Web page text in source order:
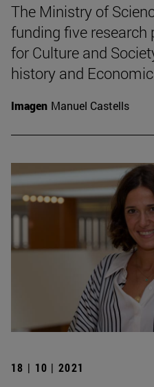
The Ministry of
funding five
for Culture and
history and
Imagen Manuel Castells
18 | 10 | 2021